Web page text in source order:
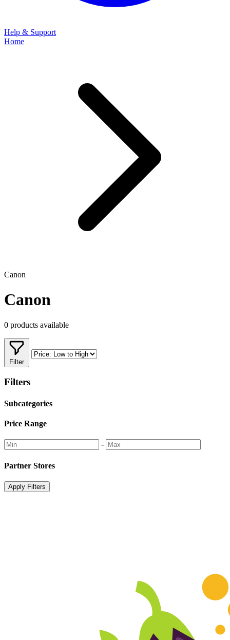
Help & Support
Home
Canon
Canon
0 products available
Filter
Filters
Subcategories
Price Range
-
Partner Stores
Apply Filters